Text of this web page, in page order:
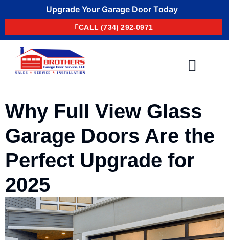
Upgrade Your Garage Door Today
CALL (734) 292-0971
Why Full View Glass
Garage Doors Are the
Perfect Upgrade for
2025